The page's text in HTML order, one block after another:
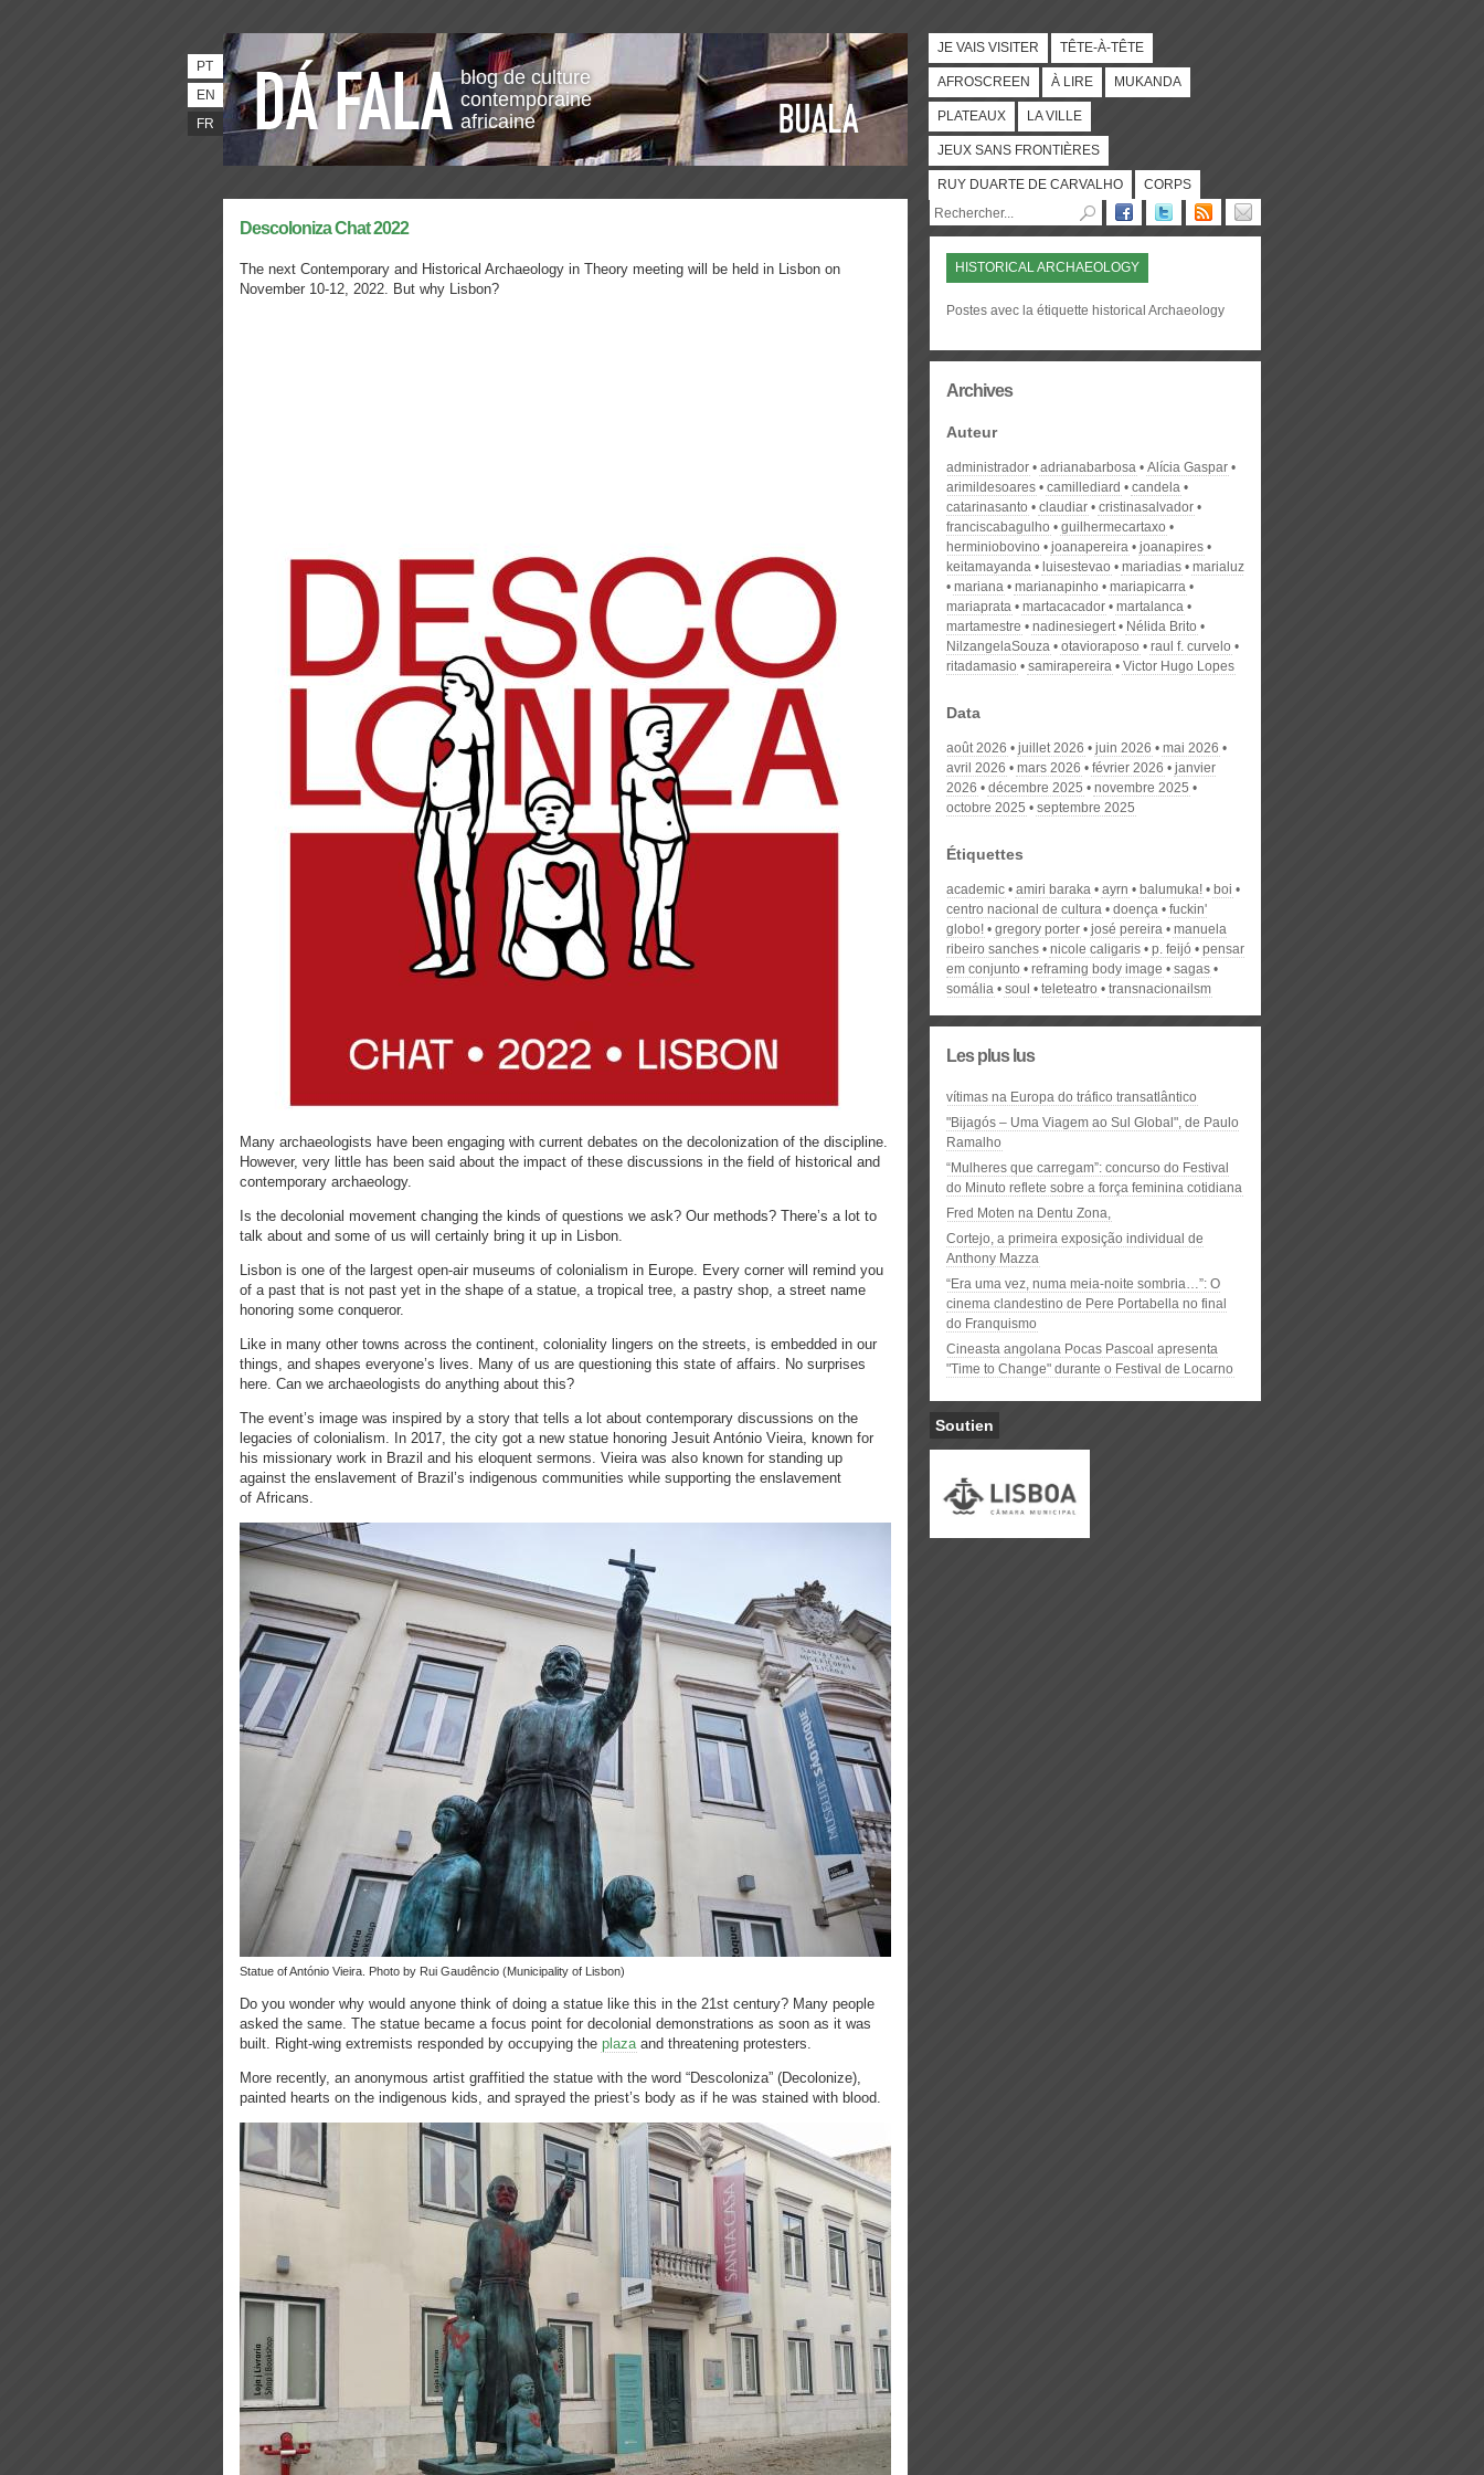
blog de culture
contemporaine
africaine
PT
EN
FR
JE VAIS VISITER TÊTE-À-TÊTE
AFROSCREEN À LIRE MUKANDA
PLATEAUX LA VILLE
JEUX SANS FRONTIÈRES
RUY DUARTE DE CARVALHO CORPS
Descoloniza Chat 2022
The next Contemporary and Historical Archaeology in Theory meeting will be held in Lisbon on
November 10-12, 2022. But why Lisbon?
Many archaeologists have been engaging with current debates on the decolonization of the discipline.
However, very little has been said about the impact of these discussions in the field of historical and
contemporary archaeology.
Is the decolonial movement changing the kinds of questions we ask? Our methods? There’s a lot to
talk about and some of us will certainly bring it up in Lisbon.
Lisbon is one of the largest open-air museums of colonialism in Europe. Every corner will remind you
of a past that is not past yet in the shape of a statue, a tropical tree, a pastry shop, a street name
honoring some conqueror.
Like in many other towns across the continent, coloniality lingers on the streets, is embedded in our
things, and shapes everyone’s lives. Many of us are questioning this state of affairs. No surprises
here. Can we archaeologists do anything about this?
The event’s image was inspired by a story that tells a lot about contemporary discussions on the
legacies of colonialism. In 2017, the city got a new statue honoring Jesuit António Vieira, known for
his missionary work in Brazil and his eloquent sermons. Vieira was also known for standing up
against the enslavement of Brazil’s indigenous communities while supporting the enslavement
of Africans.
Statue of António Vieira. Photo by Rui Gaudêncio (Municipality of Lisbon)
Do you wonder why would anyone think of doing a statue like this in the 21st century? Many people
asked the same. The statue became a focus point for decolonial demonstrations as soon as it was
built. Right-wing extremists responded by occupying the plazaand threatening protesters.
More recently, an anonymous artist graffitied the statue with the word “Descoloniza” (Decolonize),
painted hearts on the indigenous kids, and sprayed the priest’s body as if he was stained with blood.
HISTORICAL ARCHAEOLOGY
Postes avec la étiquette historical Archaeology
Archives
Auteur
administrador adrianabarbosa
Alícia Gaspar
arimildesoares
camillediard
candela
catarinasanto
claudiar
cristinasalvador
franciscabagulho
guilhermecartaxo
herminiobovino
joanapereira
joanapires
keitamayanda
luisestevao mariadias
marialuz
mariana
marianapinho
mariapicarra
mariaprata
martacacador
martalanca
martamestre
nadinesiegert
Nélida Brito
NilzangelaSouza
otavioraposo
raul f. curvelo
ritadamasio
samirapereira Victor Hugo Lopes
Data
août 2026 juillet 2026 juin 2026
mai 2026
avril 2026
mars 2026 février 2026
janvier
2026
décembre 2025
novembre 2025
octobre 2025
septembre 2025
Étiquettes
academic amiri baraka ayrn balumuka!
boi
centro nacional de cultura
doença
fuckin'
globo!
gregory porter josé pereira
manuela
ribeiro sanches
nicole caligaris p. feijó
pensar
em conjunto
reframing body image
sagas
somália
soul teleteatro transnacionailsm
Les plus lus
vítimas na Europa do tráfico transatlântico
"Bijagós – Uma Viagem ao Sul Global", de Paulo
Ramalho
“Mulheres que carregam”: concurso do Festival
do Minuto reflete sobre a força feminina cotidiana
Fred Moten na Dentu Zona,
Cortejo, a primeira exposição individual de
Anthony Mazza
“Era uma vez, numa meia-noite sombria…”: O
cinema clandestino de Pere Portabella no final
do Franquismo
Cineasta angolana Pocas Pascoal apresenta
"Time to Change" durante o Festival de Locarno
Soutien